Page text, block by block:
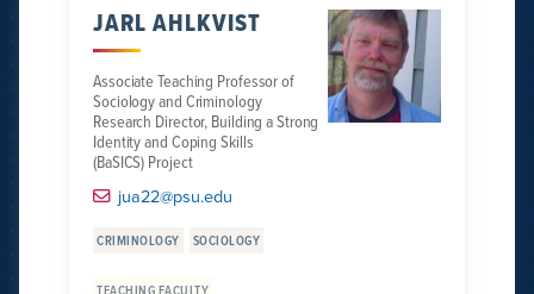
JARL AHLKVIST
Associate Teaching Professor of
Sociology and Criminology
Research Director, Building a Strong
Identity and Coping Skills
(BaSICS) Project
jua22@psu.edu
CRIMINOLOGY SOCIOLOGY
TEACHING FACULTY